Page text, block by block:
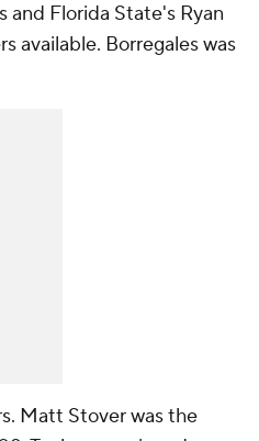
Florida State's Ryan
available. Borregales was
Matt Stover was the